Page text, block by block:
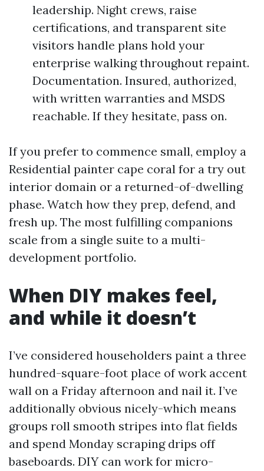
leadership. Night crews, raise
certifications, and transparent site
visitors handle plans hold your
enterprise walking throughout repaint.
Documentation. Insured, authorized,
with written warranties and MSDS
reachable. If they hesitate, pass on.
If you prefer to commence small, employ a
Residential painter cape coral for a try out
interior domain or a returned-of-dwelling
phase. Watch how they prep, defend, and
fresh up. The most fulfilling companions
scale from a single suite to a multi-
development portfolio.
When DIY makes feel,
and while it doesn’t
I’ve considered householders paint a three
hundred-square-foot place of work accent
wall on a Friday afternoon and nail it. I’ve
additionally obvious nicely-which means
groups roll smooth stripes into flat fields
and spend Monday scraping drips off
baseboards. DIY can work for micro-